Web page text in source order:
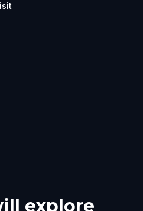
explore